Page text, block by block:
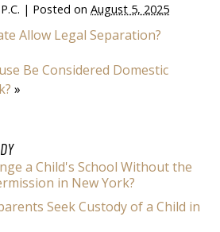
| Posted on August 5, 2025
Allow Legal Separation?
Be Considered Domestic
»
a Child's School Without the
in New York?
Seek Custody of a Child in